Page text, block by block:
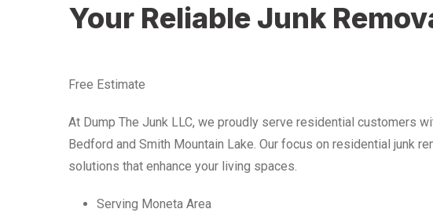
Your Reliable Junk
Free Estimate
At Dump The Junk LLC, we proudly serve residential customers
Bedford and Smith Mountain Lake. Our focus on residential junk
solutions that enhance your living spaces.
Serving Moneta Area